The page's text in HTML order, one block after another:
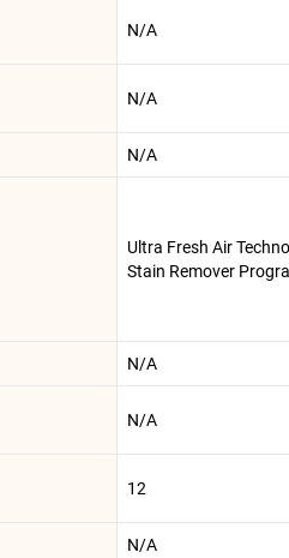
N/A
N/A
N/A
Ultra Fresh Air
Stain Remover
N/A
N/A
12
N/A